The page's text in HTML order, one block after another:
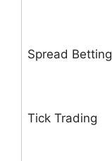
Spread Betting
Tick Trading